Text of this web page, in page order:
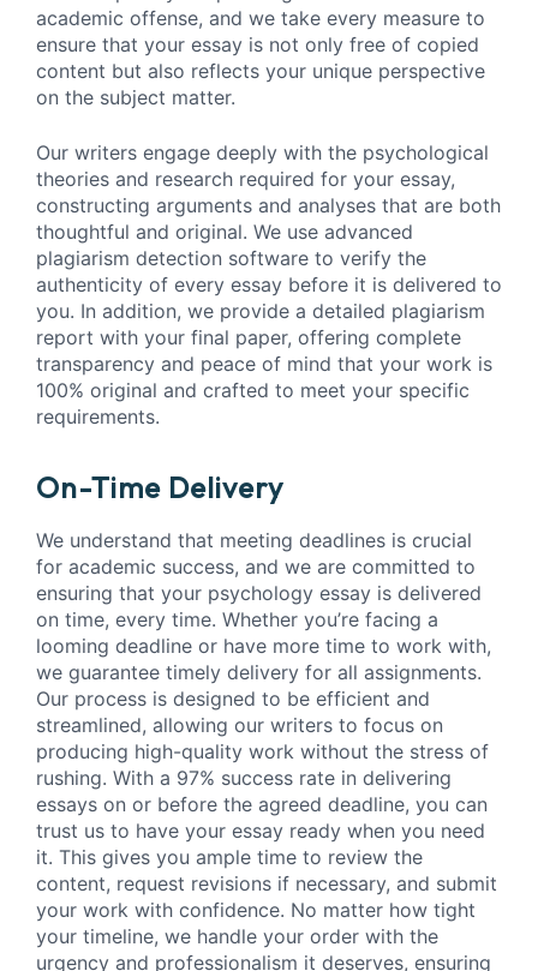
academic offense, and we take every measure to
ensure that your essay is not only free of copied
content but also reflects your unique perspective
on the subject matter.
Our writers engage deeply with the psychological
theories and research required for your essay,
constructing arguments and analyses that are both
thoughtful and original. We use advanced
plagiarism detection software to verify the
authenticity of every essay before it is delivered to
you. In addition, we provide a detailed plagiarism
report with your final paper, offering complete
transparency and peace of mind that your work is
100% original and crafted to meet your specific
requirements.
On-Time Delivery
We understand that meeting deadlines is crucial
for academic success, and we are committed to
ensuring that your psychology essay is delivered
on time, every time. Whether you’re facing a
looming deadline or have more time to work with,
we guarantee timely delivery for all assignments.
Our process is designed to be efficient and
streamlined, allowing our writers to focus on
producing high-quality work without the stress of
rushing. With a 97% success rate in delivering
essays on or before the agreed deadline, you can
trust us to have your essay ready when you need
it. This gives you ample time to review the
content, request revisions if necessary, and submit
your work with confidence. No matter how tight
your timeline, we handle your order with the
urgency and professionalism it deserves, ensuring